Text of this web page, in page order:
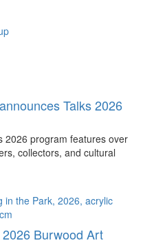
Talks 2026
2026 program features over
collectors, and cultural
Burwood Art